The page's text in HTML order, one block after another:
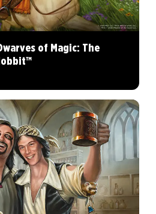
of Magic: The